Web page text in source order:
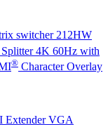
switcher 212HW
4K 60Hz with
® Character Overlay
Extender VGA